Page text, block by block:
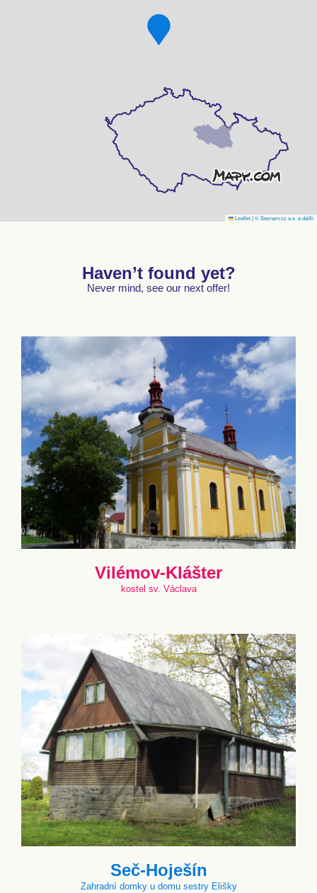
Leaflet|© Seznam.cz a.s. a další
Haven’t found yet?
Never mind, see our next offer!
Vilémov-Klášter
kostel sv. Václava
Seč-Hoješín
Zahradní domky u domu sestry Elišky